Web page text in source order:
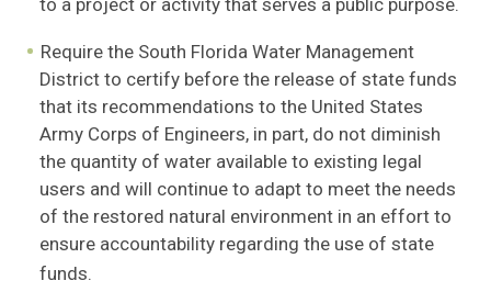
to a project or activity that serves a public purpose.
Require the South Florida Water Management
District to certify before the releaseof state funds
that its recommendations to the United States
Army Corps of Engineers, in part, do not diminish
the quantity of water available to existing legal
users and will continue to adapt to meet the needs
of the restored natural environment in an effort to
ensure accountability regarding the use of state
funds.